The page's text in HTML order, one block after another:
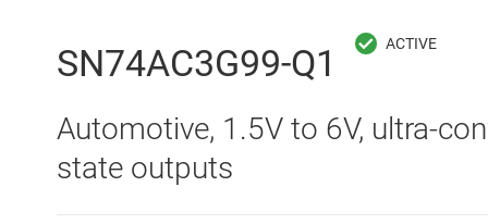
Audio, haptics & piezo
Clocks & timing
Data converters
SN74AC3G99-Q1
Automotive, 1.5V to 6V, ultra-
state outputs